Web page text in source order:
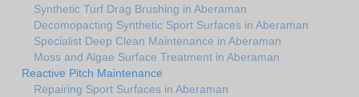
Synthetic Turf Drag Brushing in Aberaman
Decomopacting Synthetic Sport Surfaces in Aberaman
Specialist Deep Clean Maintenance in Aberaman
Moss and Algae Surface Treatment in Aberaman
Reactive Pitch Maintenance
Repairing Sport Surfaces in Aberaman